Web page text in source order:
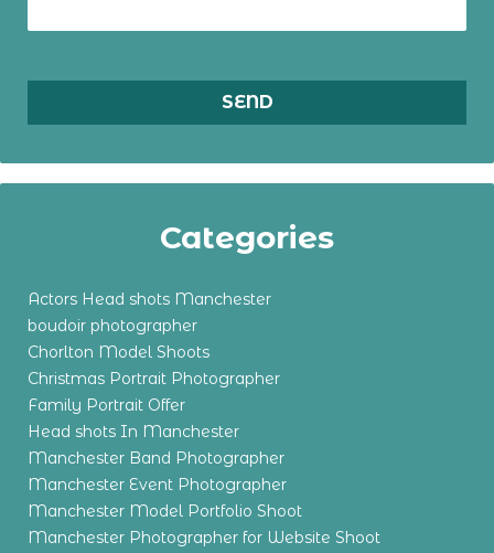
Categories
Actors Head shots Manchester
boudoir photographer
Chorlton Model Shoots
Christmas Portrait Photographer
Family Portrait Offer
Head shots In Manchester
Manchester Band Photographer
Manchester Event Photographer
Manchester Model Portfolio Shoot
Manchester Photographer for Website Shoot